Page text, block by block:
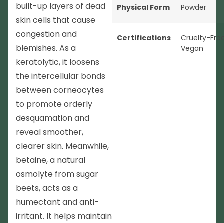
built-up layers of dead
skin cells that cause
congestion and
blemishes. As a
keratolytic, it loosens
the intercellular bonds
between corneocytes
to promote orderly
desquamation and
reveal smoother,
clearer skin. Meanwhile,
betaine, a natural
osmolyte from sugar
beets, acts as a
humectant and anti-
irritant. It helps maintain
Physical Form Powder
Certifications
Cruelty-
Vegan